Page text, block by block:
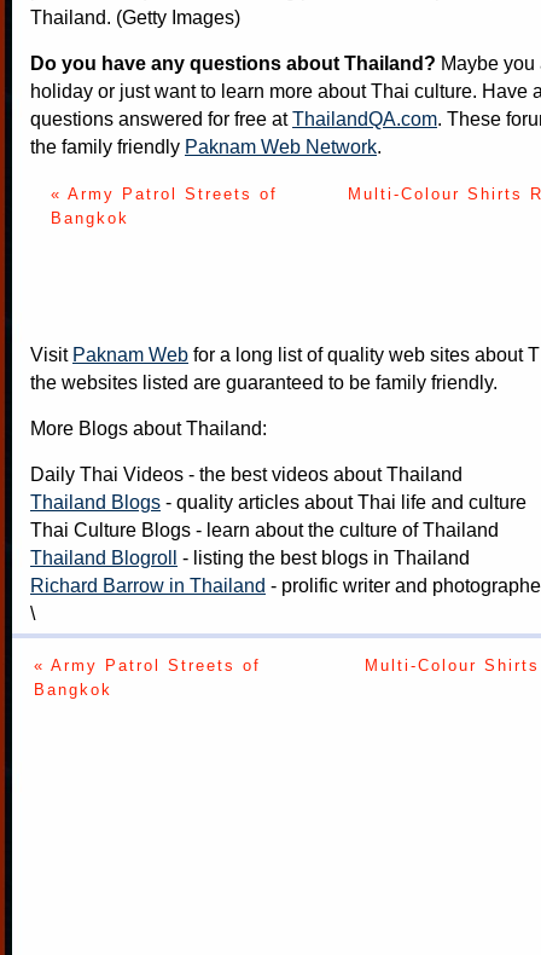
Thailand. (Getty Images)
Do you have any questions about Thailand? Maybe
holiday or just want to learn more about Thai culture. Have
questions answered for free atThailandQA.com. These
the family friendly Paknam Web Network.
« Army Patrol Streets of
Bangkok
Multi-Colour Shirts
Visit Paknam Web for a long list of quality web sites about
the websites listed are guaranteed to be family friendly.
More Blogs about Thailand:
Daily Thai Videos - the best videos about Thailand
Thailand Blogs - quality articles about Thai life and culture
Thai Culture Blogs - learn about the culture of Thailand
Thailand Blogroll
- listing the best blogs in Thailand
Richard Barrow in Thailand - prolific writer and
\
« Army Patrol Streets of
Bangkok
Multi-Colour